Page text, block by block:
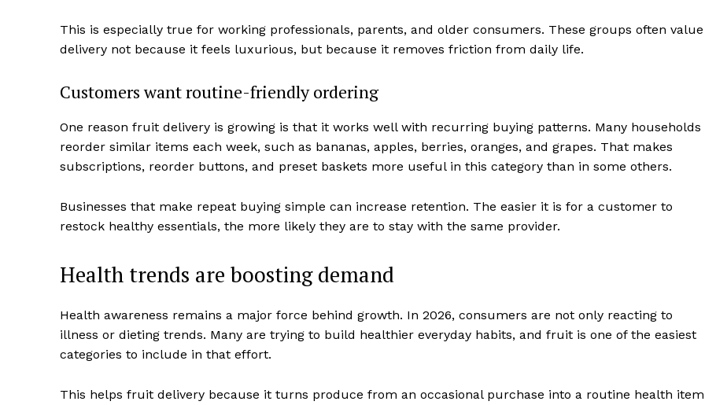
This is especially true for working professionals, parents, and older consumers. These groups often value
delivery not because it feels luxurious, but because it removes friction from daily life.
Customers want routine-friendly ordering
One reason fruit delivery is growing is that it works well with recurring buying patterns. Many households
reorder similar items each week, such as bananas, apples, berries, oranges, and grapes. That makes
subscriptions, reorder buttons, and preset baskets more useful in this category than in some others.
Businesses that make repeat buying simple can increase retention. The easier it is for a customer to
restock healthy essentials, the more likely they are to stay with the same provider.
Health trends are boosting demand
Health awareness remains a major force behind growth. In 2026, consumers are not only reacting to
illness or dieting trends. Many are trying to build healthier everyday habits, and fruit is one of the easiest
categories to include in that effort.
This helps fruit delivery because it turns produce from an occasional purchase into a routine health